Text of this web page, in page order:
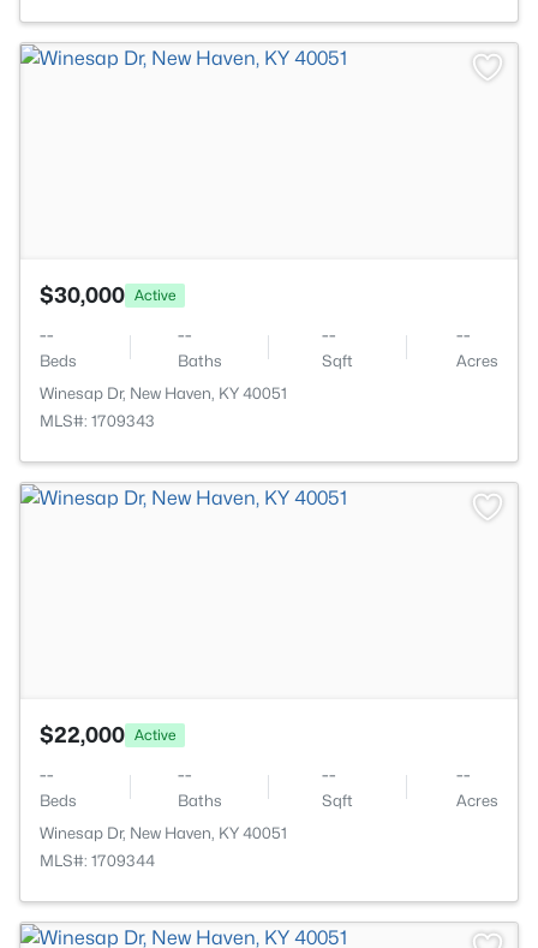
$30,000 Active
--
Beds
--
Baths
--
Sqft
--
Acres
Winesap Dr, New Haven, KY 40051
MLS#: 1709343
$22,000 Active
--
Beds
--
Baths
--
Sqft
--
Acres
Winesap Dr, New Haven, KY 40051
MLS#: 1709344